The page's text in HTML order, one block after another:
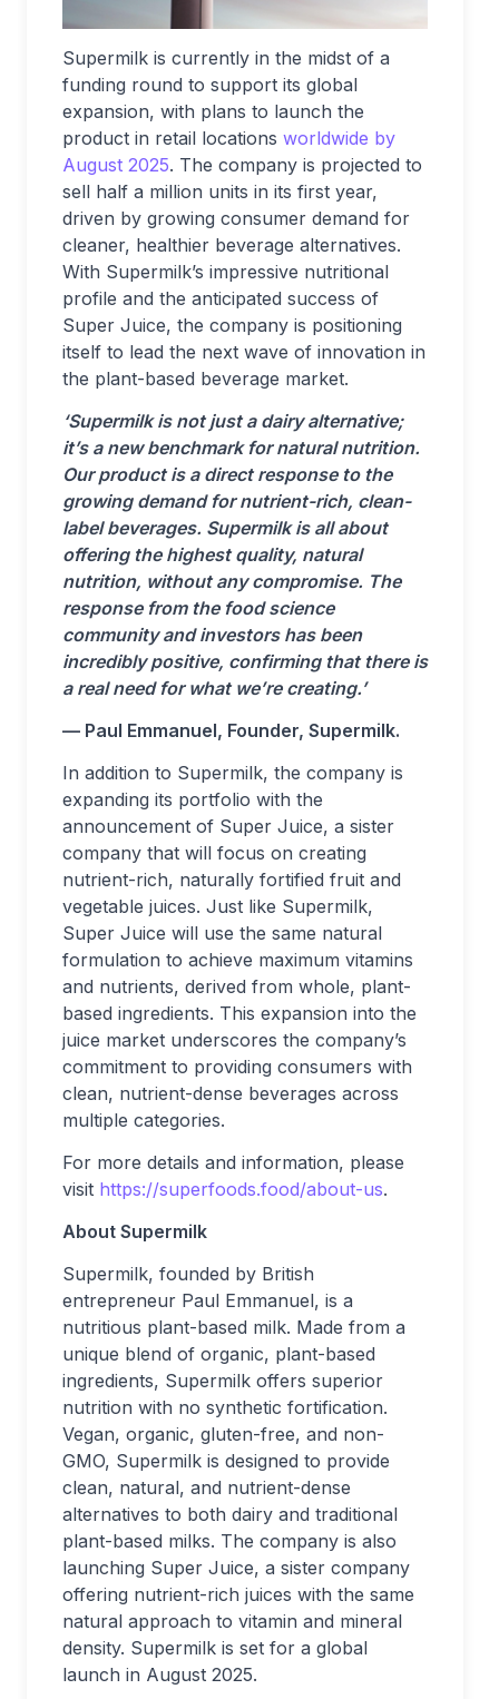
Supermilk is currently in the midst of a
funding round to support its global
expansion, with plans to launch the
product in retail locations worldwide by
August 2025. The company is projected to
sell half a million units in its first year,
driven by growing consumer demand for
cleaner, healthier beverage alternatives.
With Supermilk’s impressive nutritional
profile and the anticipated success of
Super Juice, the company is positioning
itself to lead the next wave of innovation in
the plant-based beverage market.
‘Supermilk is not just a dairy alternative;
it’s a new benchmark for natural nutrition.
Our product is a direct response to the
growing demand for nutrient-rich, clean-
label beverages. Supermilk is all about
offering the highest quality, natural
nutrition, without any compromise. The
response from the food science
community and investors has been
incredibly positive, confirming that there is
a real need for what we’re creating.’
— Paul Emmanuel, Founder, Supermilk.
In addition to Supermilk, the company is
expanding its portfolio with the
announcement of Super Juice, a sister
company that will focus on creating
nutrient-rich, naturally fortified fruit and
vegetable juices. Just like Supermilk,
Super Juice will use the same natural
formulation to achieve maximum vitamins
and nutrients, derived from whole, plant-
based ingredients. This expansion into the
juice market underscores the company’s
commitment to providing consumers with
clean, nutrient-dense beverages across
multiple categories.
For more details and information, please
visit https://superfoods.food/about-us.
About Supermilk
Supermilk, founded by British
entrepreneur Paul Emmanuel, is a
nutritious plant-based milk. Made from a
unique blend of organic, plant-based
ingredients, Supermilk offers superior
nutrition with no synthetic fortification.
Vegan, organic, gluten-free, and non-
GMO, Supermilk is designed to provide
clean, natural, and nutrient-dense
alternatives to both dairy and traditional
plant-based milks. The company is also
launching Super Juice, a sister company
offering nutrient-rich juices with the same
natural approach to vitamin and mineral
density. Supermilk is set for a global
launch in August 2025.